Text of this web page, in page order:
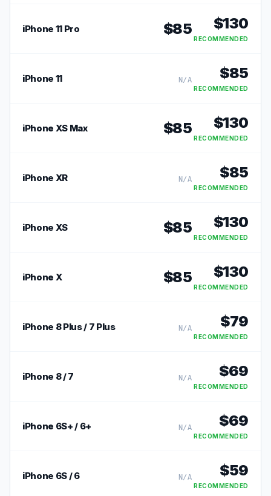
iPhone 11 Pro $85 $130
RECOMMENDED
iPhone 11 N/A $85
RECOMMENDED
iPhone XS Max $85 $130
RECOMMENDED
iPhone XR N/A $85
RECOMMENDED
iPhone XS $85 $130
RECOMMENDED
iPhone X $85 $130
RECOMMENDED
iPhone 8 Plus / 7 Plus N/A $79
RECOMMENDED
iPhone 8 / 7 N/A $69
RECOMMENDED
iPhone 6S+ / 6+ N/A $69
RECOMMENDED
iPhone 6S / 6 N/A $59
RECOMMENDED